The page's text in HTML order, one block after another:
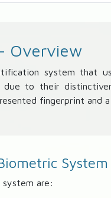
Overview
system that
to their
fingerprint and
System
are: